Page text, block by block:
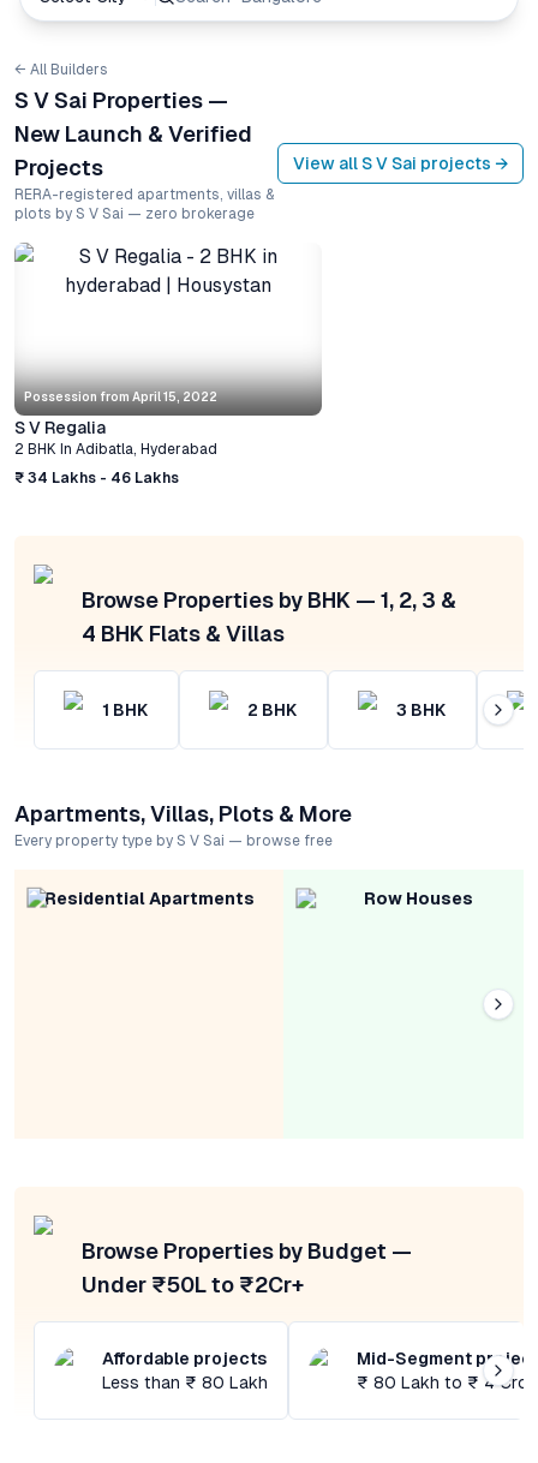
← All Builders
S V Sai Properties —
New Launch & Verified
Projects
RERA-registered apartments, villas &
plots by S V Sai — zero brokerage
View all S V Sai projects →
Possession from April 15, 2022
S V Regalia
2 BHK In Adibatla, Hyderabad
₹ 34 Lakhs - 46 Lakhs
Browse Properties by BHK — 1, 2, 3 &
4 BHK Flats & Villas
1 BHK 2 BHK 3 BHK
Apartments, Villas, Plots & More
Every property type by S V Sai — browse free
Residential Apartments Row Houses
Browse Properties by Budget —
Under ₹50L to ₹2Cr+
Affordable projects
Less than ₹ 80 Lakh
Mid-Segment
₹ 80 Lakh to ₹ 4